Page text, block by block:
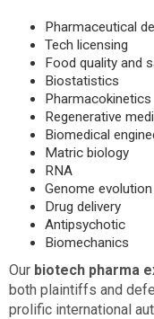
Pharmaceutical
Tech licensing
Food quality and
Biostatistics
Pharmacokinetics
Regenerative
Biomedical
Matric biology
RNA
Genome evolution
Drug delivery
Antipsychotic
Biomechanics
Our biotech pharma
both plaintiffs and
prolific international